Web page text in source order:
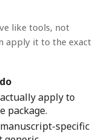
like tools, not
apply it to the exact
apply to
package.
specific